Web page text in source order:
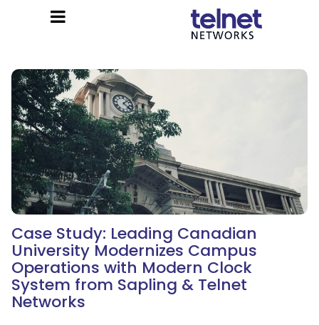
Case Study: Leading Canadian
University Modernizes Campus
Operations with Modern Clock
System from Sapling & Telnet
Networks